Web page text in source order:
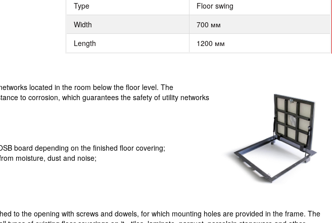
Type
Floor swing
Width
700 мм
Length
1200 мм
located in the room below the floor level. The
to corrosion, which guarantees the safety of utility networks
board depending on the finished floor covering;
moisture, dust and noise;
to the opening with screws and dowels, for which mounting holes are provided in the frame. The